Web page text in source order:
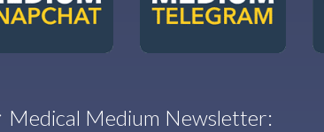
Medical Medium Newsletter: